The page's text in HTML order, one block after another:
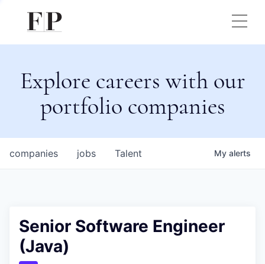
Explore careers with our
portfolio companies
jobs
companies Talent My alerts
Senior Software Engineer
(Java)